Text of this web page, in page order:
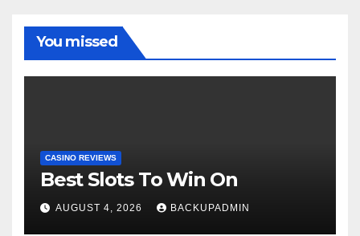
You missed
CASINO REVIEWS
Best Slots To Win On
AUGUST 4, 2026 BACKUPADMIN